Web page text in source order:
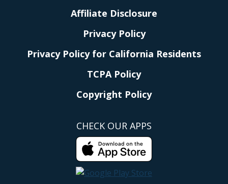
Affiliate Disclosure
Privacy Policy
Privacy Policy for California Residents
TCPA Policy
Copyright Policy
CHECK OUR APPS